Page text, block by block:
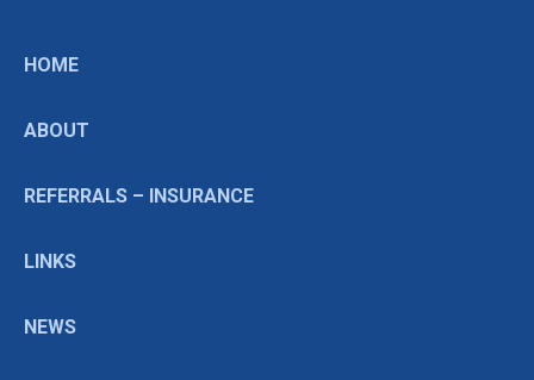
HOME
ABOUT
REFERRALS – INSURANCE
LINKS
NEWS